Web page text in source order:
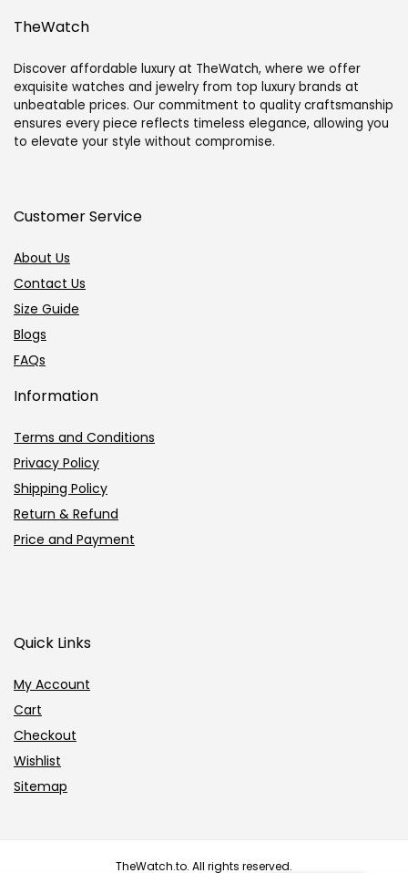
TheWatch
Discover affordable luxury at TheWatch, where we offer
exquisite watches and jewelry from top luxury brands at
unbeatable prices. Our commitment to quality craftsmanship
ensures every piece reflects timeless elegance, allowing you
to elevate your style without compromise.
Customer Service
About Us
Contact Us
Size Guide
Blogs
FAQs
Information
Terms and Conditions
Privacy Policy
Shipping Policy
Return & Refund
Price and Payment
Quick Links
My Account
Cart
Checkout
Wishlist
Sitemap
TheWatch.to. All rights reserved.